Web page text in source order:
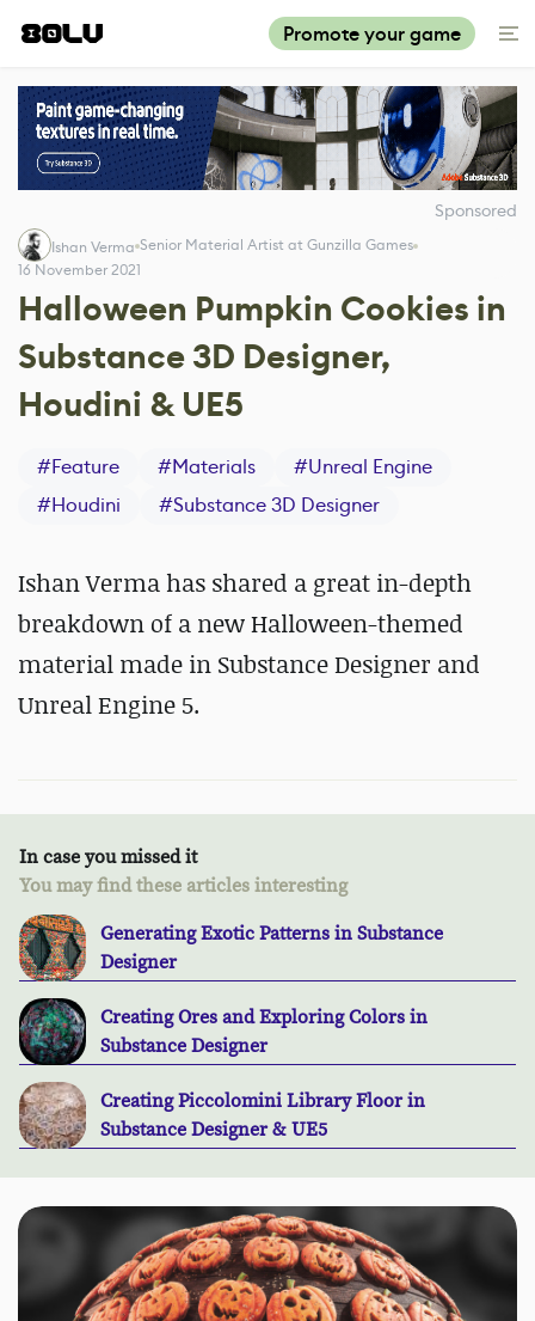
Promote your game
Sponsored
Ishan Verma Senior Material Artist at Gunzilla Games
16 November 2021
Halloween Pumpkin Cookies in
Substance 3D Designer,
Houdini & UE5
#Feature #Materials #Unreal Engine
#Houdini #Substance 3D Designer
Ishan Verma has shared a great in-depth
breakdown of a new Halloween-themed
material made in Substance Designer and
Unreal Engine 5.
In case you missed it
You may find these articles interesting
Generating Exotic Patterns in Substance
Designer
Creating Ores and Exploring Colors in
Substance Designer
Creating Piccolomini Library Floor in
Substance Designer & UE5